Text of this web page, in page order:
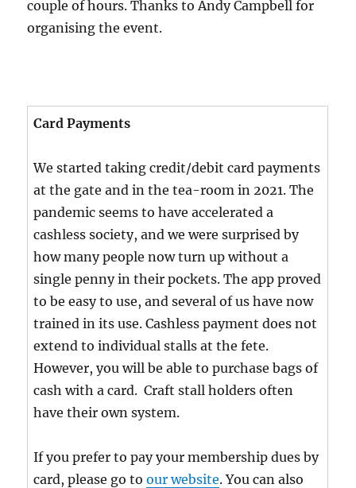
couple of hours. Thanks to Andy Campbell for
organising the event.
Card Payments
We started taking credit/debit card payments
at the gate and in the tea-room in 2021. The
pandemic seems to have accelerated a
cashless society, and we were surprised by
how many people now turn up without a
single penny in their pockets. The app proved
to be easy to use, and several of us have now
trained in its use. Cashless payment does not
extend to individual stalls at the fete.
However, you will be able to purchase bags of
cash with a card. Craft stall holders often
have their own system.
If you prefer to pay your membership dues by
card, please go toour website. You can also